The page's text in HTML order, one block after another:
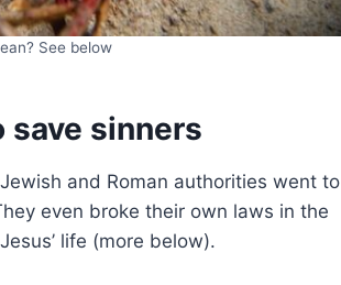
See below
sinners
and Roman authorities went to
even broke their own laws in the
life (more below).